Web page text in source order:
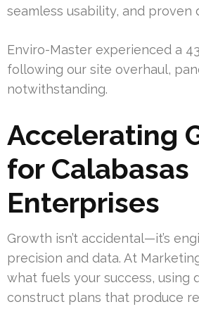
seamless usability, and proven
Enviro-Master experienced a
following our site overhaul,
notwithstanding.
Accelerating
for Calabasas
Enterprises
Growth isn’t accidental—it’s
precision and data. At
what fuels your success, using
construct plans that produce